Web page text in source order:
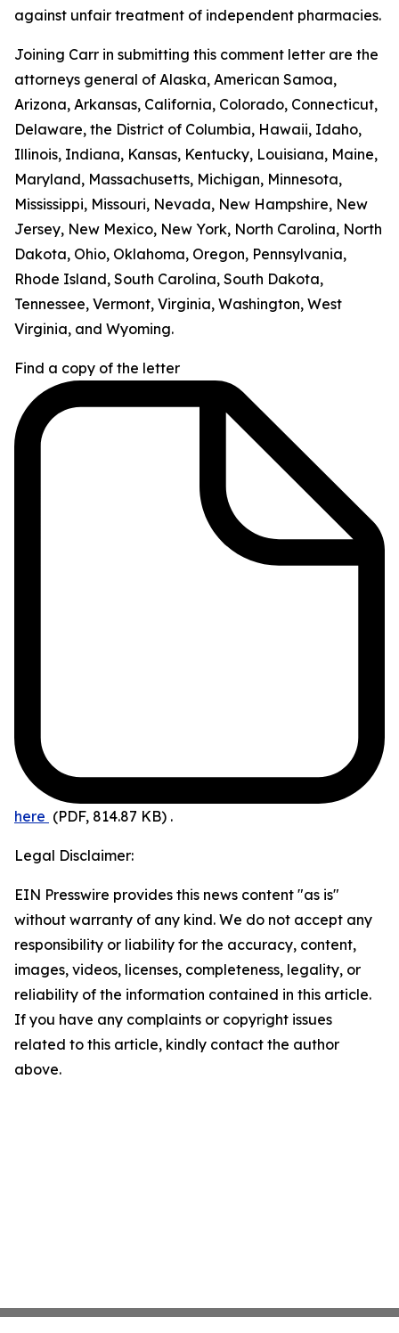
against unfair treatment of independent pharmacies.
Joining Carr in submitting this comment letter are the
attorneys general of Alaska, American Samoa,
Arizona, Arkansas, California, Colorado, Connecticut,
Delaware, the District of Columbia, Hawaii, Idaho,
Illinois, Indiana, Kansas, Kentucky, Louisiana, Maine,
Maryland, Massachusetts, Michigan, Minnesota,
Mississippi, Missouri, Nevada, New Hampshire, New
Jersey, New Mexico, New York, North Carolina, North
Dakota, Ohio, Oklahoma, Oregon, Pennsylvania,
Rhode Island, South Carolina, South Dakota,
Tennessee, Vermont, Virginia, Washington, West
Virginia, and Wyoming.
Find a copy of the letter
here (PDF, 814.87 KB) .
Legal Disclaimer:
EIN Presswire provides this news content "as is"
without warranty of any kind. We do not accept any
responsibility or liability for the accuracy, content,
images, videos, licenses, completeness, legality, or
reliability of the information contained in this article.
If you have any complaints or copyright issues
related to this article, kindly contact the author
above.